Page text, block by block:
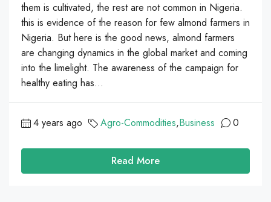
them is cultivated, the rest are not common in Nigeria.
this is evidence of the reason for few almond farmers in
Nigeria. But here is the good news, almond farmers
are changing dynamics in the global market and coming
into the limelight. The awareness of the campaign for
healthy eating has...
4 years ago Agro-Commodities,Business 0
Read More